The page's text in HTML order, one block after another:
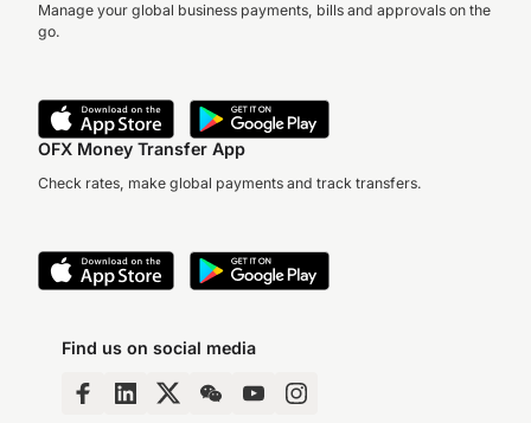
Manage your global business payments, bills and approvals on the
go.
OFX Money Transfer App
Check rates, make global payments and track transfers.
Find us on social media